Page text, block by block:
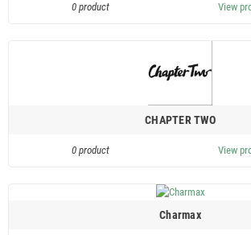
0 product View
CHAPTER TWO
0 product View
Charmax